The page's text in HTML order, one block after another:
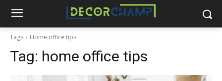
Tags Home office tips
Tag: home office tips